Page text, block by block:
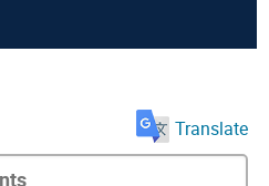
Translate